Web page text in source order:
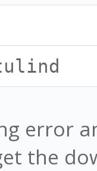
error
the